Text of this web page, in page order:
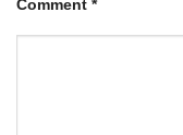
Comment *